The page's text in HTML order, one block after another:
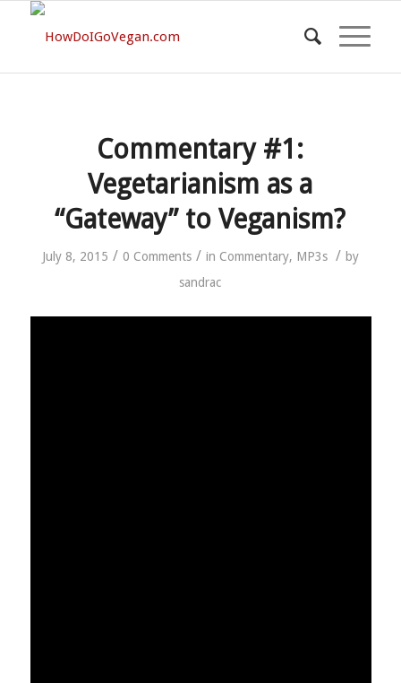
Commentary #1:
Vegetarianism as a
“Gateway” to Veganism?
July 8, 2015 / 0 Comments / in Commentary, MP3s / by
sandrac